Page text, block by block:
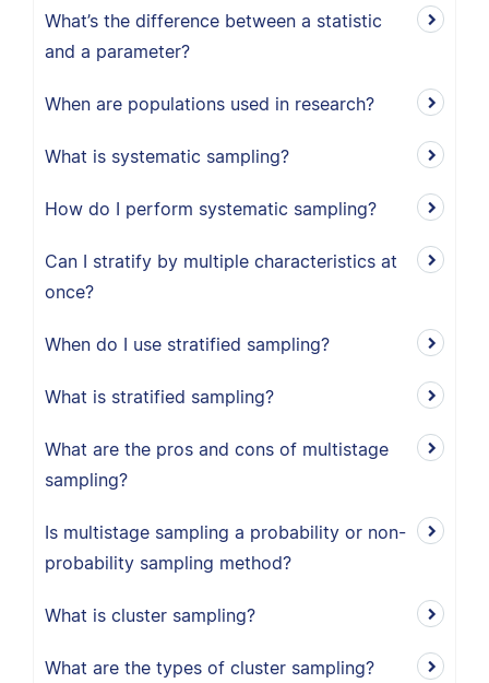
What’s the difference between a statistic
and a parameter?
When are populations used in research?
What is systematic sampling?
How do I perform systematic sampling?
Can I stratify by multiple characteristics at
once?
When do I use stratified sampling?
What is stratified sampling?
What are the pros and cons of multistage
sampling?
Is multistage sampling a probability or non-
probability sampling method?
What is cluster sampling?
What are the types of cluster sampling?